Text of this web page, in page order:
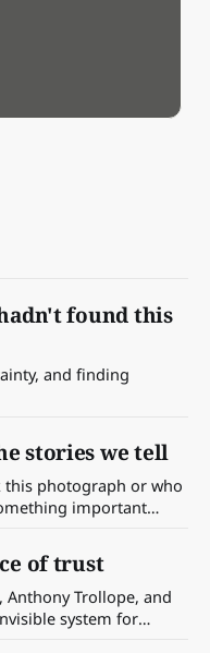
found this
and finding
stories we tell
photograph or who
important
of trust
Trollope, and
system for